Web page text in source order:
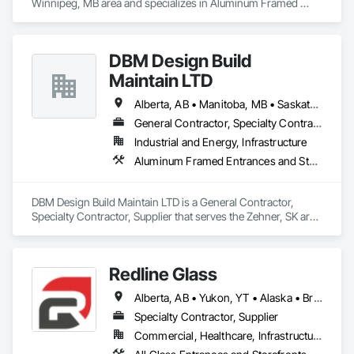
Winnipeg, MB area and specializes in Aluminum Framed
DBM Design Build
Maintain LTD
Alberta, AB • Manitoba, MB • Saskatchewan, SK
General Contractor, Specialty Contractor, Supplier
Industrial and Energy, Infrastructure
Aluminum Framed Entrances and Storefronts, Fabricated Engineered Structures, Stainless Steel Framed Entrances and Storefronts, Steel Framed Entrances and Storefronts, Structural Steel, Structural Steel Framing Fabrication
DBM Design Build Maintain LTD is a General Contractor,
Specialty Contractor, Supplier that serves the Zehner, SK area
and Storefronts, Structural Steel, Structural Steel Framing
Fabrication.
Redline Glass
Alberta, AB • Yukon, YT • Alaska • British Columbia • Idaho • Montana • Oregon • Washington
Specialty Contractor, Supplier
Commercial, Healthcare, Infrastructure, Institutional